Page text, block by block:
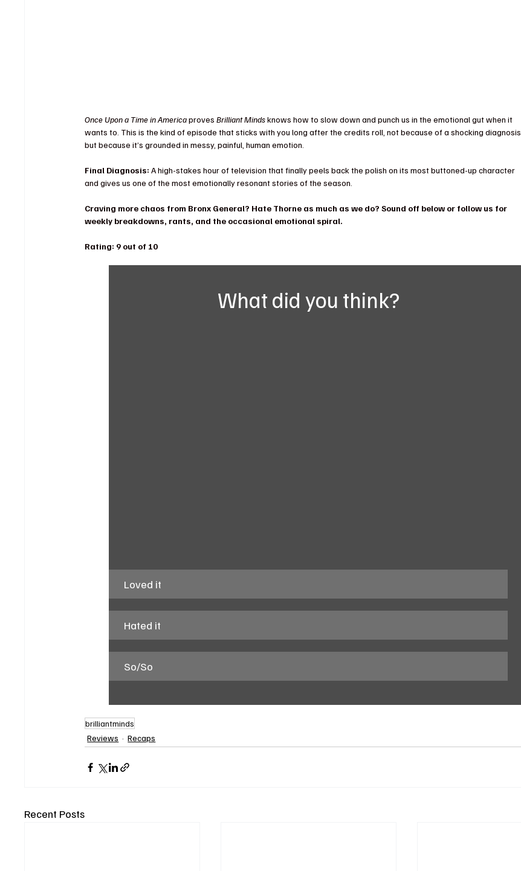
Once Upon a Time in America proves Brilliant Minds knows how to slow down and punch us in the emotional gut when it
wants to. This is the kind of episode that sticks with you long after the credits roll, not because of a shocking diagnosis,
but because it’s grounded in messy, painful, human emotion.
Final Diagnosis: A high-stakes hour of television that finally peels back the polish on its most buttoned-up character
and gives us one of the most emotionally resonant stories of the season.
Craving more chaos from Bronx General? Hate Thorne as much as we do? Sound off below or follow us for
weekly breakdowns, rants, and the occasional emotional spiral.
Rating: 9 out of 10
What did you think?
Loved it
Hated it
So/So
brilliantminds
Reviews
Recaps
Recent Posts